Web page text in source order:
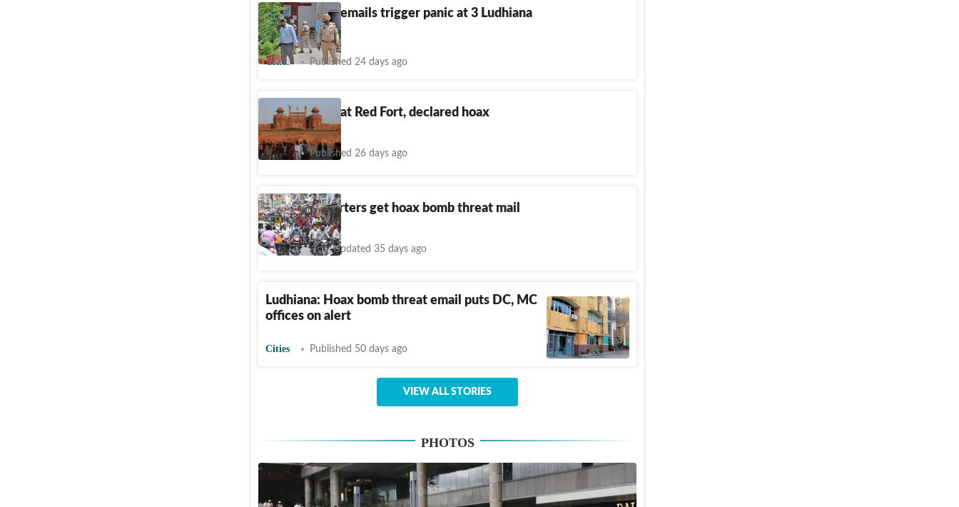
Bomb threat emails trigger panic at 3 Ludhiana
schools
Cities Published 24 days ago
Bomb threat at Red Fort, declared hoax
Cities Published 26 days ago
Isro headquarters get hoax bomb threat mail
India News Updated 35 days ago
Ludhiana: Hoax bomb threat email puts DC, MC
offices on alert
Cities Published 50 days ago
VIEW ALL STORIES
PHOTOS